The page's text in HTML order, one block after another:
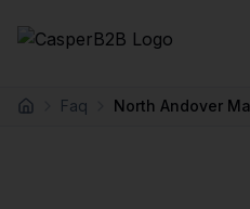
Home Faq North Andover Ma